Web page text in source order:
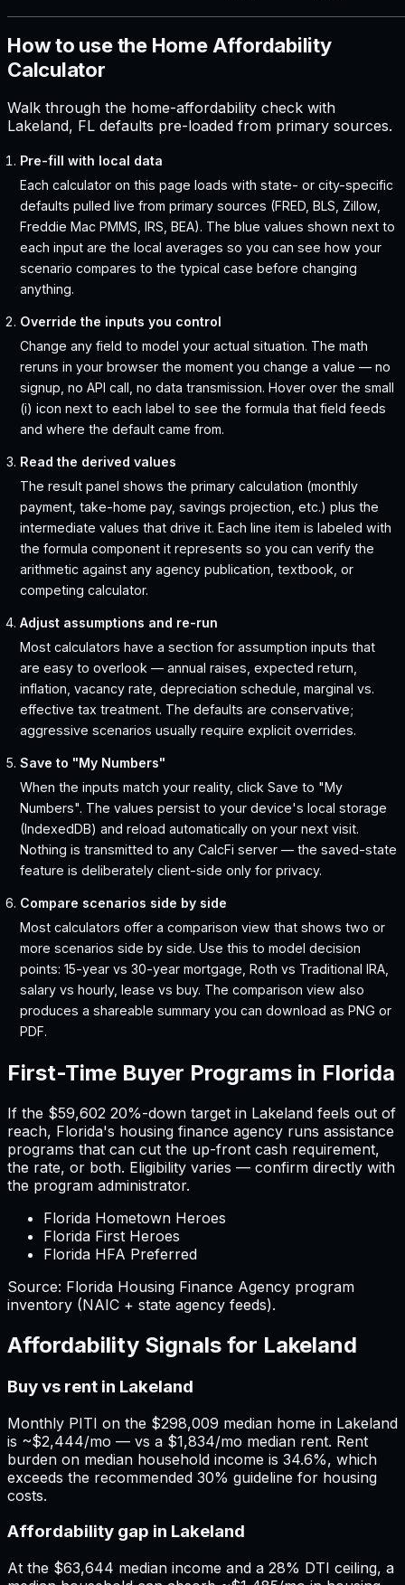
How to use the Home Affordability
Calculator
Walk through the home-affordability check with
Lakeland, FL defaults pre-loaded from primary sources.
Pre-fill with local data
Each calculator on this page loads with state- or city-specific
defaults pulled live from primary sources (FRED, BLS, Zillow,
Freddie Mac PMMS, IRS, BEA). The blue values shown next to
each input are the local averages so you can see how your
scenario compares to the typical case before changing
anything.
Override the inputs you control
Change any field to model your actual situation. The math
reruns in your browser the moment you change a value — no
signup, no API call, no data transmission. Hover over the small
(i) icon next to each label to see the formula that field feeds
and where the default came from.
Read the derived values
The result panel shows the primary calculation (monthly
payment, take-home pay, savings projection, etc.) plus the
intermediate values that drive it. Each line item is labeled with
the formula component it represents so you can verify the
arithmetic against any agency publication, textbook, or
competing calculator.
Adjust assumptions and re-run
Most calculators have a section for assumption inputs that
are easy to overlook — annual raises, expected return,
inflation, vacancy rate, depreciation schedule, marginal vs.
effective tax treatment. The defaults are conservative;
aggressive scenarios usually require explicit overrides.
Save to "My Numbers"
When the inputs match your reality, click Save to "My
Numbers". The values persist to your device's local storage
(IndexedDB) and reload automatically on your next visit.
Nothing is transmitted to any CalcFi server — the saved-state
feature is deliberately client-side only for privacy.
Compare scenarios side by side
Most calculators offer a comparison view that shows two or
more scenarios side by side. Use this to model decision
points: 15-year vs 30-year mortgage, Roth vs Traditional IRA,
salary vs hourly, lease vs buy. The comparison view also
produces a shareable summary you can download as PNG or
PDF.
First-Time Buyer Programs in Florida
If the $59,602 20%-down target in Lakeland feels out of
reach, Florida's housing finance agency runs assistance
programs that can cut the up-front cash requirement,
the rate, or both. Eligibility varies — confirm directly with
the program administrator.
Florida Hometown Heroes
Florida First Heroes
Florida HFA Preferred
Source: Florida Housing Finance Agency program
inventory (NAIC + state agency feeds).
Affordability Signals for Lakeland
Buy vs rent in Lakeland
Monthly PITI on the $298,009 median home in Lakeland
is ~$2,444/mo — vs a $1,834/mo median rent. Rent
burden on median household income is 34.6%, which
exceeds the recommended 30% guideline for housing
costs.
Affordability gap in Lakeland
At the $63,644 median income and a 28% DTI ceiling, a